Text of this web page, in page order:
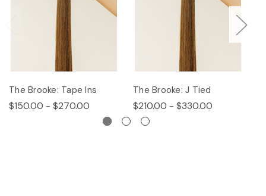
The Brooke: Tape Ins
$150.00 - $270.00
The Brooke: J Tied
$210.00 - $330.00